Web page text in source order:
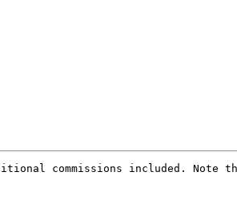
commissions included.